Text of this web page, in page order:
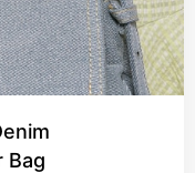
Bag